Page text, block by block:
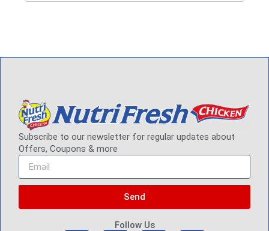
Subscribe to our newsletter for regular updates about
Offers, Coupons & more
Send
Follow Us